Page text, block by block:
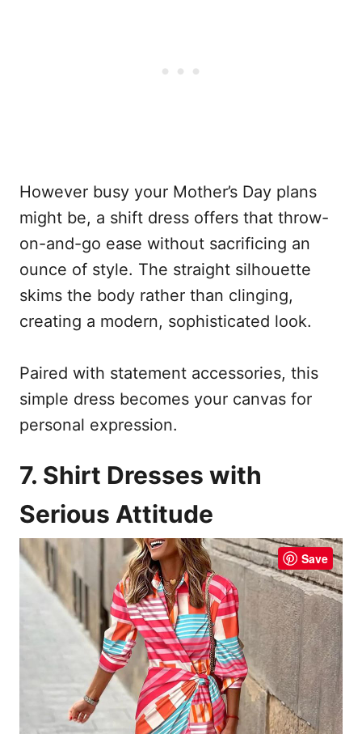
However busy your Mother’s Day plans
might be, a shift dress offers that throw-
on-and-go ease without sacrificing an
ounce of style. The straight silhouette
skims the body rather than clinging,
creating a modern, sophisticated look.
Paired with statement accessories, this
simple dress becomes your canvas for
personal expression.
7. Shirt Dresses with
Serious Attitude
Save